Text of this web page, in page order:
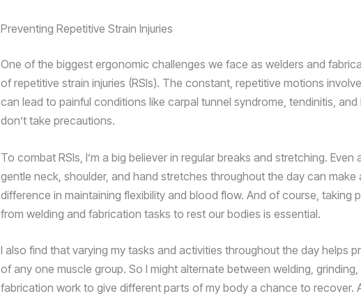
Preventing Repetitive Strain Injuries
One of the biggest ergonomic challenges we face as welders and
of repetitive strain injuries (RSIs). The constant, repetitive motions
can lead to painful conditions like carpal tunnel syndrome, tendinitis, and
don’t take precautions.
To combat RSIs, I’m a big believer in regular breaks and stretching. Even
gentle neck, shoulder, and hand stretches throughout the day can make
difference in maintaining flexibility and blood flow. And of course, taking
from welding and fabrication tasks to rest our bodies is essential.
I also find that varying my tasks and activities throughout the day helps
of any one muscle group. So I might alternate between welding,
fabrication work to give different parts of my body a chance to recover.